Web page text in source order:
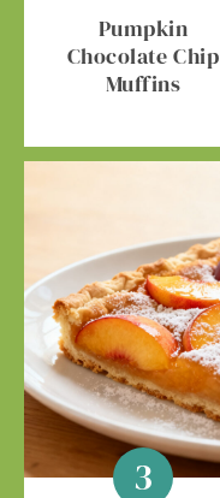
Pumpkin
Chocolate Chip
Muffins